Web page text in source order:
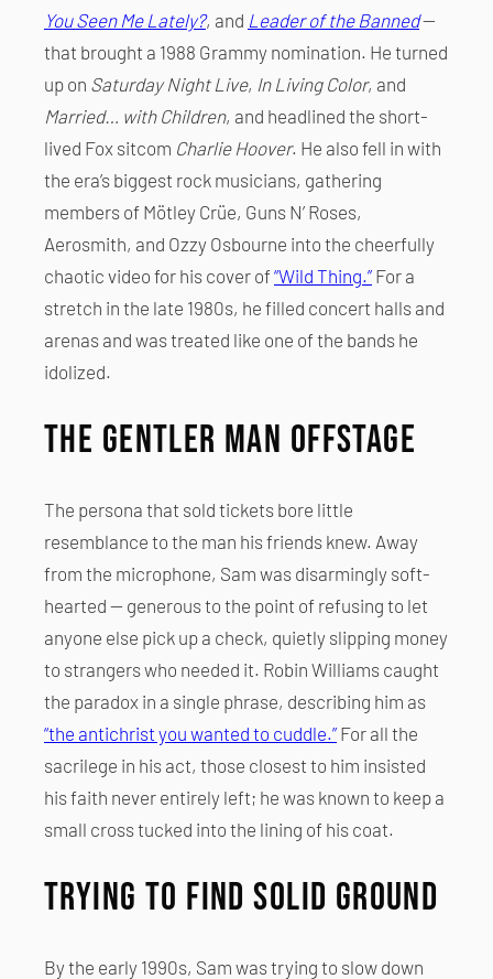
You Seen Me Lately?, and Leader of the Banned—
that brought a 1988 Grammy nomination. He turned
up on Saturday Night Live, In Living Color, and
Married… with Children, and headlined the short-
lived Fox sitcom Charlie Hoover. He also fell in with
the era’s biggest rock musicians, gathering
members of Mötley Crüe, Guns N’ Roses,
Aerosmith, and Ozzy Osbourne into the cheerfully
chaotic video for his cover of“Wild Thing.” For a
stretch in the late 1980s, he filled concert halls and
arenas and was treated like one of the bands he
idolized.
The Gentler Man Offstage
The persona that sold tickets bore little
resemblance to the man his friends knew. Away
from the microphone, Sam was disarmingly soft-
hearted — generous to the point of refusing to let
anyone else pick up a check, quietly slipping money
to strangers who needed it. Robin Williams caught
the paradox in a single phrase, describing him as
“the antichrist you wanted to cuddle.” For all the
sacrilege in his act, those closest to him insisted
his faith never entirely left; he was known to keep a
small cross tucked into the lining of his coat.
Trying to Find Solid Ground
By the early 1990s, Sam was trying to slow down